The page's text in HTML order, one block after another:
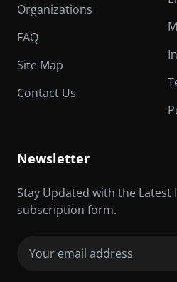
Organizations
FAQ
Site Map
Contact Us
Newsletter
Stay Updated with the Latest
subscription form.